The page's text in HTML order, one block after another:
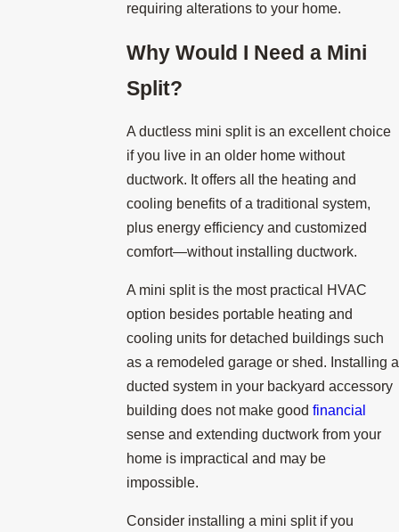
requiring alterations to your home.
Why Would I Need a Mini
Split?
A ductless mini split is an excellent choice
if you live in an older home without
ductwork. It offers all the heating and
cooling benefits of a traditional system,
plus energy efficiency and customized
comfort—without installing ductwork.
A mini split is the most practical HVAC
option besides portable heating and
cooling units for detached buildings such
as a remodeled garage or shed. Installing a
ducted system in your backyard accessory
building does not make good financial
sense and extending ductwork from your
home is impractical and may be
impossible.
Consider installing a mini split if you